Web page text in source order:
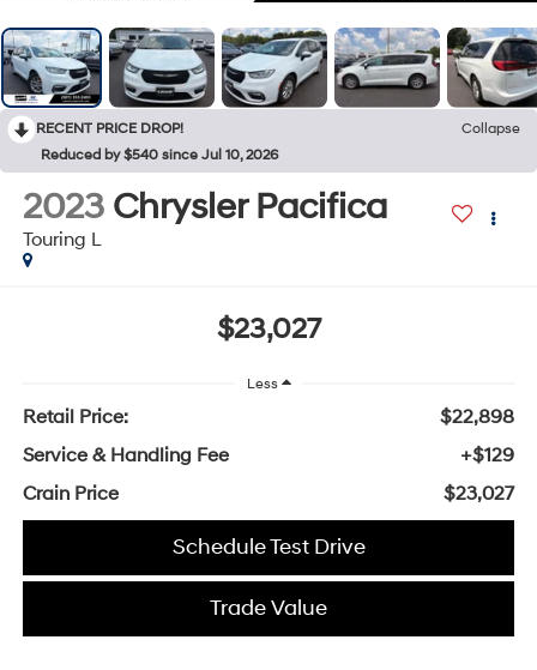
RECENT PRICE DROP!
Collapse
Reduced by $540 since Jul 10, 2026
2023 Chrysler Pacifica
Touring L
$23,027
Less
Retail Price:
$22,898
Service & Handling Fee
+$129
Crain Price
$23,027
Schedule Test Drive
Trade Value